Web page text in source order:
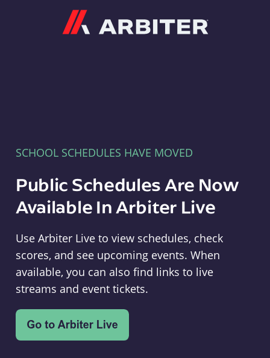
SCHOOL SCHEDULES HAVE MOVED
Public Schedules Are Now
Available In Arbiter Live
Use Arbiter Live to view schedules, check
scores, and see upcoming events. When
available, you can also find links to live
streams and event tickets.